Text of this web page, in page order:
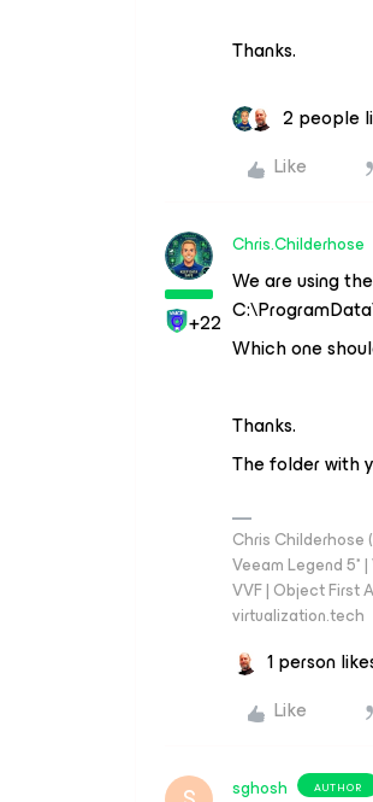
Thanks.
2 people
Like
+22
Chris.Childerhose
We are using
Which one
Thanks.
The folder with
Chris Childerhose
Veeam Legend 5*
VVF | Object First
virtualization.tech
1 person
Like
sghosh AUTHOR